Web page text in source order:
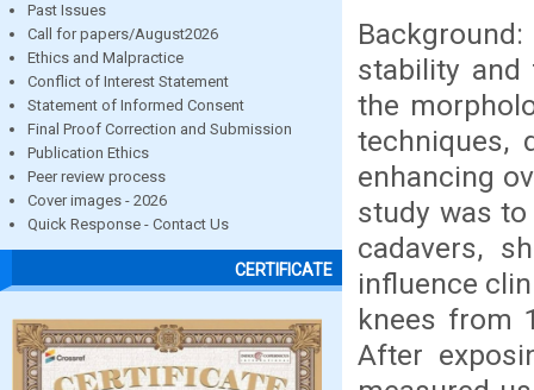
Past Issues
Call for papers/August2026
Ethics and Malpractice
Conflict of Interest Statement
Statement of Informed Consent
Final Proof Correction and Submission
Publication Ethics
Peer review process
Cover images - 2026
Quick Response - Contact Us
CERTIFICATE
stability and
the
techniques,
enhancing
study was
cadavers,
influence
knees from
After